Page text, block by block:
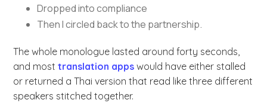
Dropped into compliance
Then I circled back to the partnership.
The whole monologue lasted around forty seconds,
and mosttranslation apps would have either stalled
or returned a Thai version that read like three different
speakers stitched together.